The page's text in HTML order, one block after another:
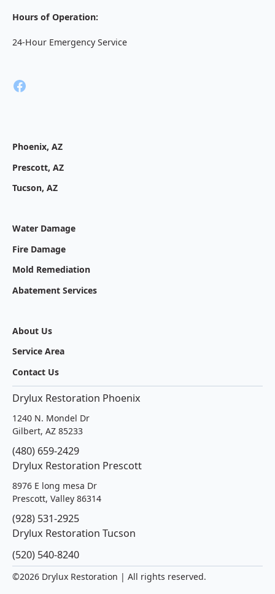
Hours of Operation:
24-Hour Emergency Service
Phoenix, AZ
Prescott, AZ
Tucson, AZ
Water Damage
Fire Damage
Mold Remediation
Abatement Services
About Us
Service Area
Contact Us
Drylux Restoration Phoenix
1240 N. Mondel Dr
Gilbert, AZ 85233
(480) 659-2429
Drylux Restoration Prescott
8976 E long mesa Dr
Prescott, Valley 86314
(928) 531-2925
Drylux Restoration Tucson
(520) 540-8240
©2026 Drylux Restoration | All rights reserved.